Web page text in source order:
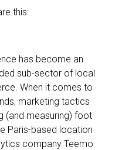
this:
has become an
sub-sector of local
When it comes to
marketing tactics
(and measuring) foot
Paris-based location
company Teemo